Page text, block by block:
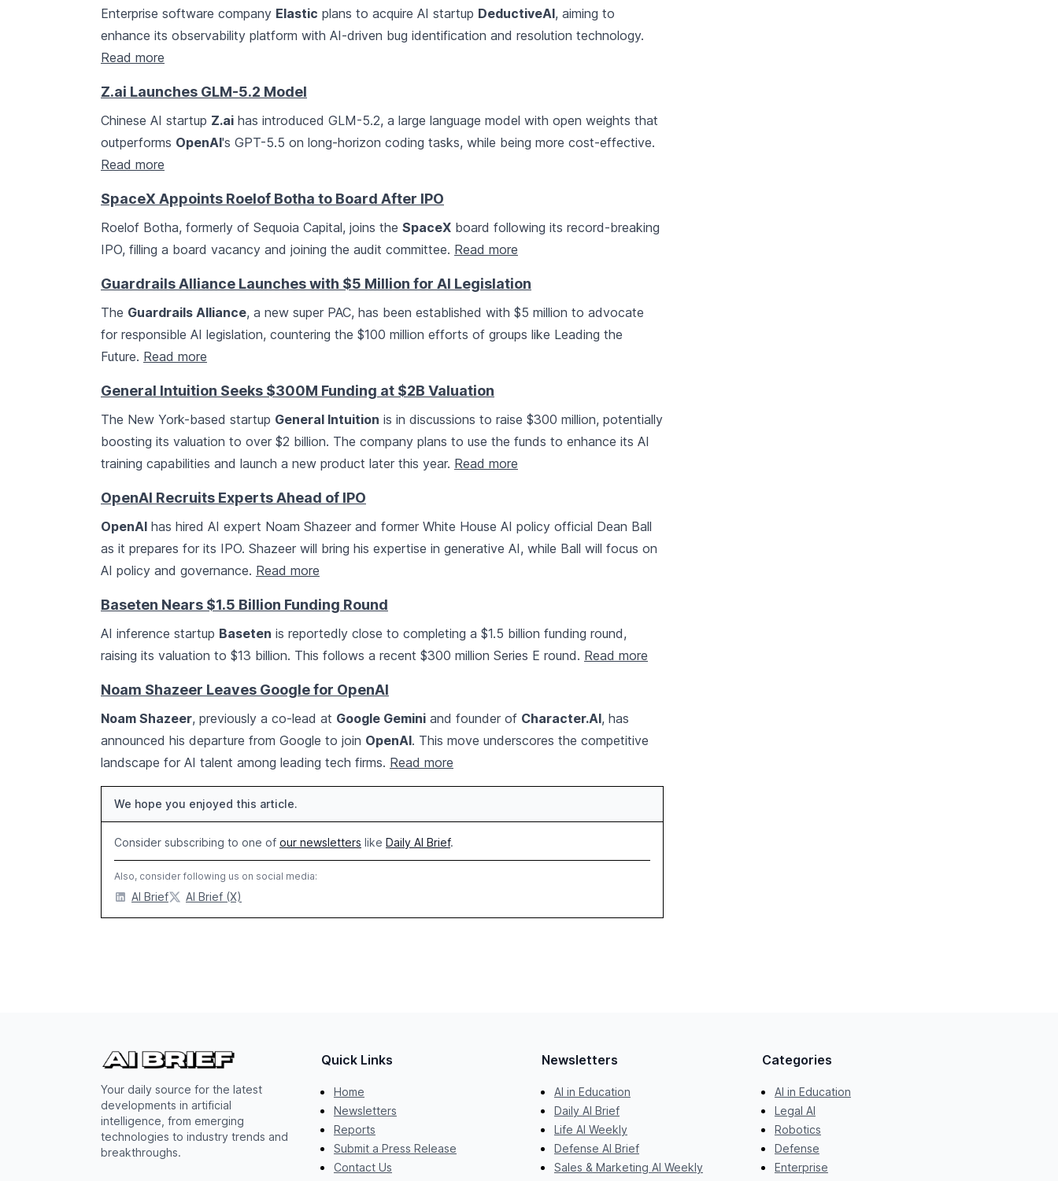
Enterprise software company Elastic plans to acquire AI startup DeductiveAI, aiming to
enhance its observability platform with AI-driven bug identification and resolution technology.
Read more
Z.ai Launches GLM-5.2 Model
Chinese AI startup Z.ai has introduced GLM-5.2, a large language model with open weights that
outperforms OpenAI's GPT-5.5 on long-horizon coding tasks, while being more cost-effective.
Read more
SpaceX Appoints Roelof Botha to Board After IPO
Roelof Botha, formerly of Sequoia Capital, joins the SpaceX board following its record-breaking
IPO, filling a board vacancy and joining the audit committee. Read more
Guardrails Alliance Launches with $5 Million for AI Legislation
The Guardrails Alliance, a new super PAC, has been established with $5 million to advocate
for responsible AI legislation, countering the $100 million efforts of groups like Leading the
Future. Read more
General Intuition Seeks $300M Funding at $2B Valuation
The New York-based startup General Intuition is in discussions to raise $300 million, potentially
boosting its valuation to over $2 billion. The company plans to use the funds to enhance its AI
training capabilities and launch a new product later this year. Read more
OpenAI Recruits Experts Ahead of IPO
OpenAI has hired AI expert Noam Shazeer and former White House AI policy official Dean Ball
as it prepares for its IPO. Shazeer will bring his expertise in generative AI, while Ball will focus on
AI policy and governance. Read more
Baseten Nears $1.5 Billion Funding Round
AI inference startup Baseten is reportedly close to completing a $1.5 billion funding round,
raising its valuation to $13 billion. This follows a recent $300 million Series E round. Read more
Noam Shazeer Leaves Google for OpenAI
Noam Shazeer, previously a co-lead at Google Gemini and founder of Character.AI, has
announced his departure from Google to join OpenAI. This move underscores the competitive
landscape for AI talent among leading tech firms. Read more
We hope you enjoyed this article.
Consider subscribing to one of our newsletters like Daily AI Brief.
Also, consider following us on social media:
AI Brief AI Brief (X)
Your daily source for the latest
developments in artificial
intelligence, from emerging
technologies to industry trends and
breakthroughs.
Quick Links
Home
Newsletters
Reports
Submit a Press Release
Contact Us
Newsletters
AI in Education
Daily AI Brief
Life AI Weekly
Defense AI Brief
Sales & Marketing AI Weekly
Categories
AI in Education
Legal AI
Robotics
Defense
Enterprise